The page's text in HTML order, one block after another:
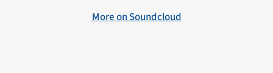
More on Soundcloud